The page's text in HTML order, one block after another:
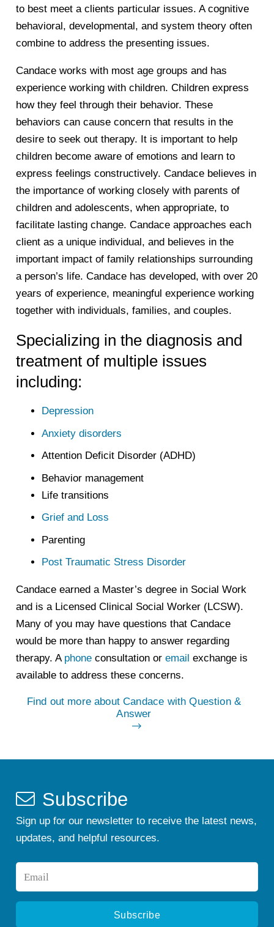
to best meet a clients particular issues. A cognitive
behavioral, developmental, and system theory often
combine to address the presenting issues.
Candace works with most age groups and has
experience working with children. Children express
how they feel through their behavior. These
behaviors can cause concern that results in the
desire to seek out therapy. It is important to help
children become aware of emotions and learn to
express feelings constructively. Candace believes in
the importance of working closely with parents of
children and adolescents, when appropriate, to
facilitate lasting change. Candace approaches each
client as a unique individual, and believes in the
important impact of family relationships surrounding
a person’s life. Candace has developed, with over 20
years of experience, meaningful experience working
together with individuals, families, and couples.
Specializing in the diagnosis and
treatment of multiple issues
including:
Depression
Anxiety disorders
Attention Deficit Disorder (ADHD)
Behavior management
Life transitions
Grief and Loss
Parenting
Post Traumatic Stress Disorder
Candace earned a Master’s degree in Social Work
and is a Licensed Clinical Social Worker (LCSW).
Many of you may have questions that Candace
would be more than happy to answer regarding
therapy. A phoneconsultation or email exchange is
available to address these concerns.
Find out more about Candace with Question &
Answer
Subscribe
Sign up for our newsletter to receive the latest news,
updates, and helpful resources.